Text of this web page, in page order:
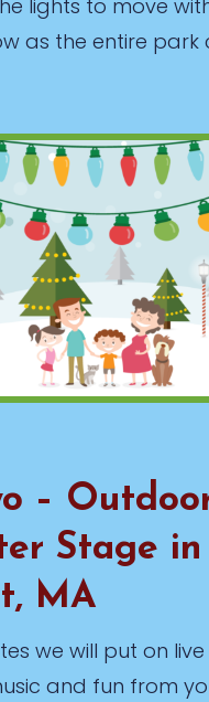
lights to move
as the entire park
–
Stage in
MA
we will put on
and fun from